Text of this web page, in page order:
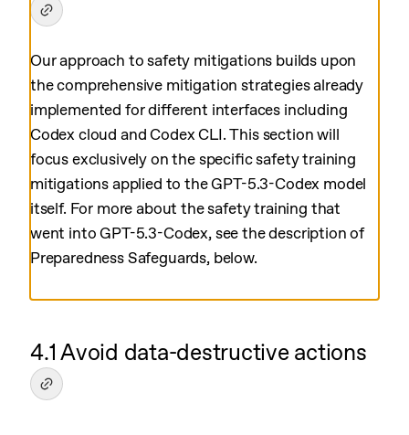
Our approach to safety mitigations builds upon
the comprehensive mitigation strategies already
implemented for different interfaces including
Codex cloud and Codex CLI. This section will
focus exclusively on the specific safety training
mitigations applied to the GPT-5.3-Codex model
itself. For more about the safety training that
went into GPT-5.3-Codex, see the description of
Preparedness Safeguards, below.
4.1 Avoid data-destructive actions